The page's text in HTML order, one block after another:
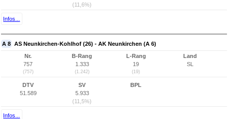
(11,6%)
Infos...
A 8 AS Neunkirchen-Kohlhof (26) - AK Neunkirchen (A 6)
Nr.
757
(757)
B-Rang
1.333
(1.242)
L-Rang
19
(19)
Land
SL
DTV
51.589
SV
5.933
(11,5%)
BPL
Infos...